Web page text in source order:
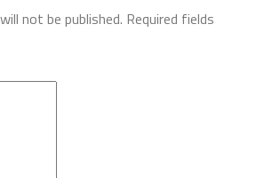
not be published. Required fields